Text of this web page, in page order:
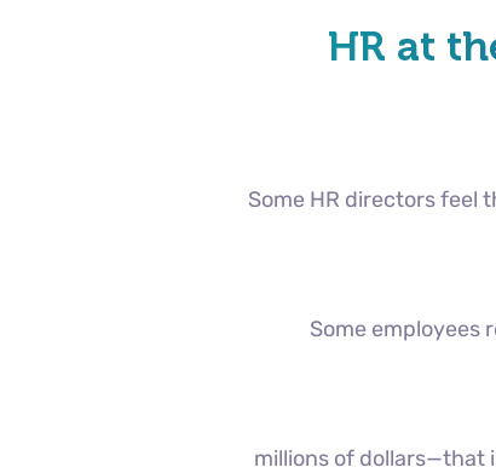
HR at
Some HR directors feel
Some employees
millions of dollars—that